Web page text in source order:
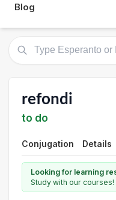
Blog
refondi
to do
Conjugation Details
Looking for learning
Study with our courses!